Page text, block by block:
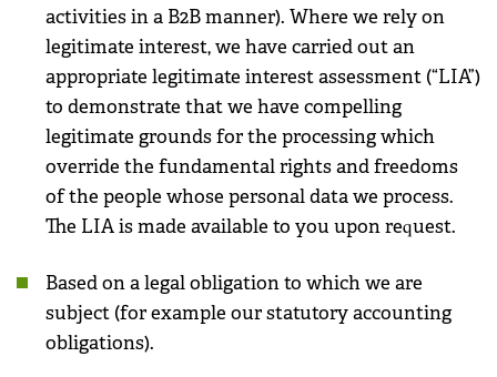
activities in a B2B manner). Where we rely on
legitimate interest, we have carried out an
appropriate legitimate interest assessment (“LIA”)
to demonstrate that we have compelling
legitimate grounds for the processing which
override the fundamental rights and freedoms
of the people whose personal data we process.
The LIA is made available to you upon request.
Based on a legal obligation to which we are
subject (for example our statutory accounting
obligations).